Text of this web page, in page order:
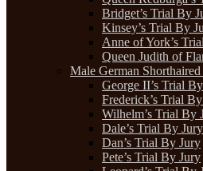
Bridget’s Trial By
Kinsey’s Trial By
Anne of York’s
Queen Judith of
Male German Shorthaired
George II’s Trial
Frederick’s Trial
Wilhelm’s Trial By
Dale’s Trial By Jury
Dan’s Trial By Jury
Pete’s Trial By Jury